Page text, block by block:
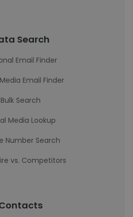
Search
Email Finder
Email Finder
Bulk Search
Media Lookup
Number Search
vs. Competitors